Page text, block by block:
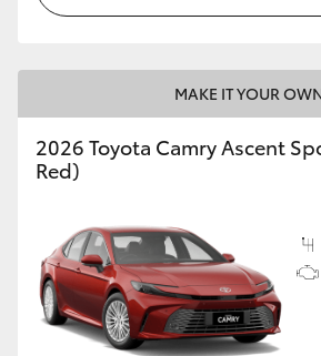
MAKE IT YOUR
2026 Toyota Camry Ascent
Red)